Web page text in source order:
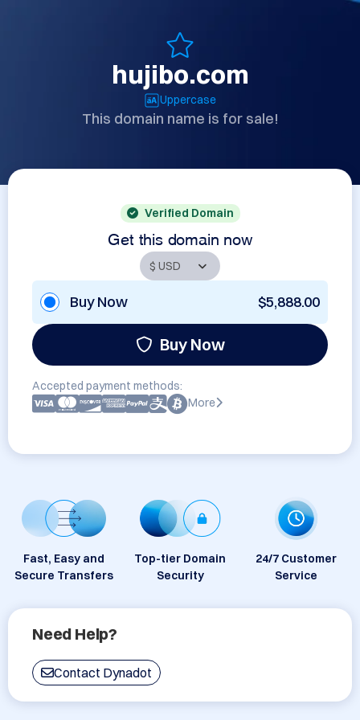
hujibo.com
Uppercase
This domain name is for sale!
Verified Domain
Get this domain now
Buy Now $5,888.00
Buy Now
Accepted payment methods:
More
Fast, Easy and
Secure Transfers
Top-tier Domain
Security
24/7 Customer
Service
Need Help?
Contact Dynadot